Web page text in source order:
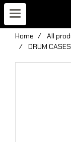
Home All
DRUM